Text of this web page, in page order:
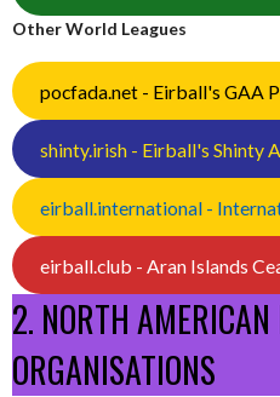
Other World Leagues
pocfada.net - Eirball's GAA
shinty.irish - Eirball's Shinty
eirball.international -
eirball.club - Aran Islands
2. NORTH AMERICAN
ORGANISATIONS